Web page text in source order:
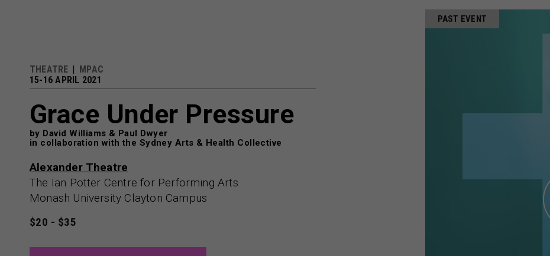
THEATRE
MPAC
15-16 APRIL 2021
Grace Under Pressure
by David Williams & Paul Dwyer
in collaboration with the Sydney Arts & Health Collective
Alexander Theatre
The Ian Potter Centre for Performing Arts
Monash University Clayton Campus
$20 - $35
PAST EVENT